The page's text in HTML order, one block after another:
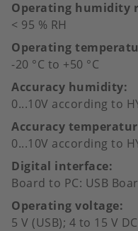
Operating humidity
< 95 % RH
Operating
-20 °C to +50 °C
Accuracy humidity
0...10V according to
Accuracy
0...10V according to
Digital interface
Board to PC: USB
Operating voltage
5 V (USB); 4 to 15 V DC